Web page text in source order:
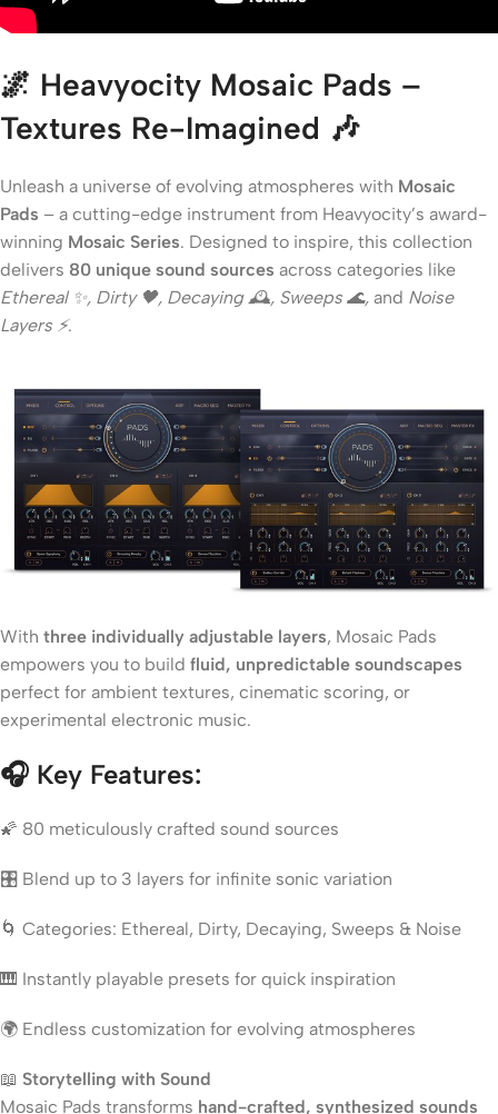
🌌 Heavyocity Mosaic Pads –
Textures Re-Imagined 🎶
Unleash a universe of evolving atmospheres with Mosaic
Pads – a cutting-edge instrument from Heavyocity’s award-
winning Mosaic Series. Designed to inspire, this collection
delivers 80 unique sound sources across categories like
Ethereal ✨, Dirty 🖤, Decaying 🕰, Sweeps 🌊, and Noise
Layers ⚡.
With three individually adjustable layers, Mosaic Pads
empowers you to build fluid, unpredictable soundscapes
perfect for ambient textures, cinematic scoring, or
experimental electronic music.
🎧 Key Features:
🌠 80 meticulously crafted sound sources
🎛 Blend up to 3 layers for infinite sonic variation
🌀 Categories: Ethereal, Dirty, Decaying, Sweeps & Noise
🎹 Instantly playable presets for quick inspiration
🌍 Endless customization for evolving atmospheres
📖 Storytelling with Sound
Mosaic Pads transforms hand-crafted, synthesized sounds